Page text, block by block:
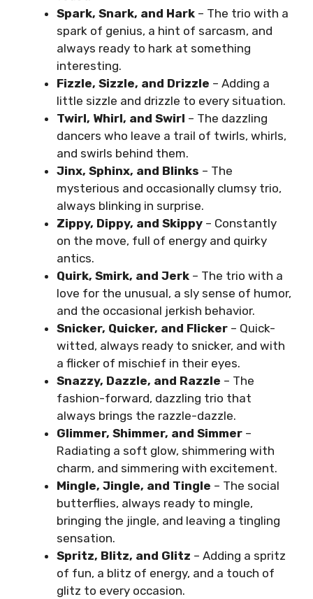
Spark, Snark, and Hark – The trio with a
spark of genius, a hint of sarcasm, and
always ready to hark at something
interesting.
Fizzle, Sizzle, and Drizzle – Adding a
little sizzle and drizzle to every situation.
Twirl, Whirl, and Swirl – The dazzling
dancers who leave a trail of twirls, whirls,
and swirls behind them.
Jinx, Sphinx, and Blinks – The
mysterious and occasionally clumsy trio,
always blinking in surprise.
Zippy, Dippy, and Skippy – Constantly
on the move, full of energy and quirky
antics.
Quirk, Smirk, and Jerk – The trio with a
love for the unusual, a sly sense of humor,
and the occasional jerkish behavior.
Snicker, Quicker, and Flicker – Quick-
witted, always ready to snicker, and with
a flicker of mischief in their eyes.
Snazzy, Dazzle, and Razzle – The
fashion-forward, dazzling trio that
always brings the razzle-dazzle.
Glimmer, Shimmer, and Simmer –
Radiating a soft glow, shimmering with
charm, and simmering with excitement.
Mingle, Jingle, and Tingle – The social
butterflies, always ready to mingle,
bringing the jingle, and leaving a tingling
sensation.
Spritz, Blitz, and Glitz – Adding a spritz
of fun, a blitz of energy, and a touch of
glitz to every occasion.